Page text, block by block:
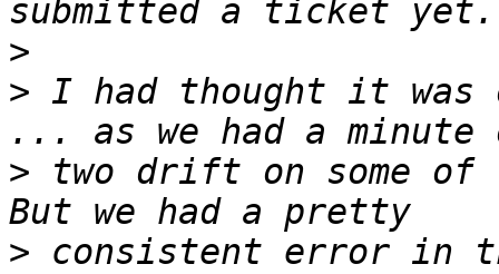
>
> I had thought it was
> two drift on some of
>